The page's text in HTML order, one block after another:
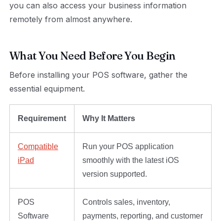
you can also access your business information
remotely from almost anywhere.
What You Need Before You Begin
Before installing your POS software, gather the
essential equipment.
Requirement Why It Matters
Compatible
iPad
Run your POS application
smoothly with the latest iOS
version supported.
POS
Software
Controls sales, inventory,
payments, reporting, and customer